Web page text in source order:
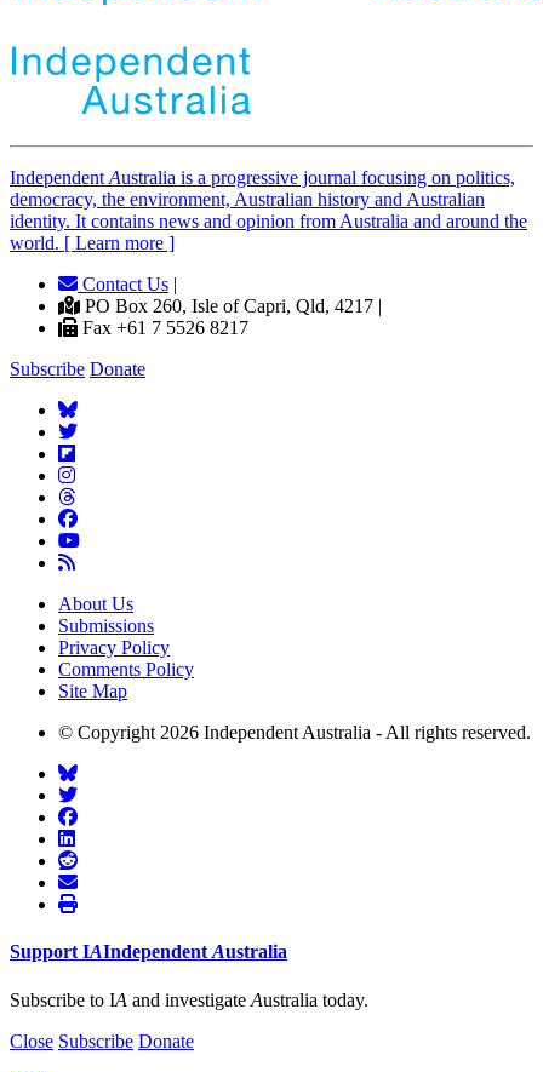
Independent Australia is a progressive journal focusing on politics,
democracy, the environment, Australian history and Australian
identity. It contains news and opinion from Australia and around the
world. [ Learn more ]
Contact Us |
PO Box 260, Isle of Capri, Qld, 4217 |
Fax +61 7 5526 8217
Subscribe Donate
About Us
Submissions
Privacy Policy
Comments Policy
Site Map
© Copyright 2026 Independent Australia - All rights reserved.
Support IAIndependent Australia
Subscribe to IA and investigate Australia today.
Close Subscribe Donate